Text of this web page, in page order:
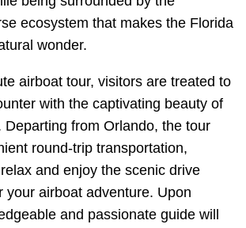
ecosystem that makes the Florida
wonder.
airboat tour, visitors are treated to
with the captivating beauty of
Departing from Orlando, the tour
round-trip transportation,
and enjoy the scenic drive
your airboat adventure. Upon
and passionate guide will